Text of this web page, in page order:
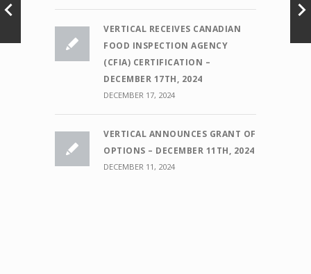
VERTICAL RECEIVES CANADIAN
FOOD INSPECTION AGENCY
(CFIA) CERTIFICATION –
DECEMBER 17TH, 2024
DECEMBER 17, 2024
VERTICAL ANNOUNCES GRANT OF
OPTIONS – DECEMBER 11TH, 2024
DECEMBER 11, 2024